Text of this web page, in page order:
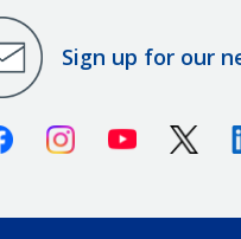
Sign up for our
FacebookInstagramYoutube X